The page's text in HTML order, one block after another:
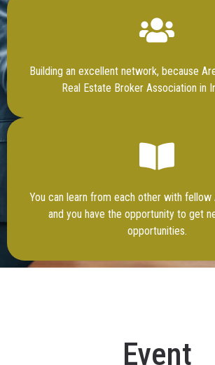
Building an excellent network, because
Real Estate Broker Association in
You can learn from each other with
and you have the opportunity to get
opportunities.
Event